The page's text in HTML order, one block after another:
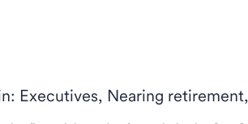
Executives, Nearing